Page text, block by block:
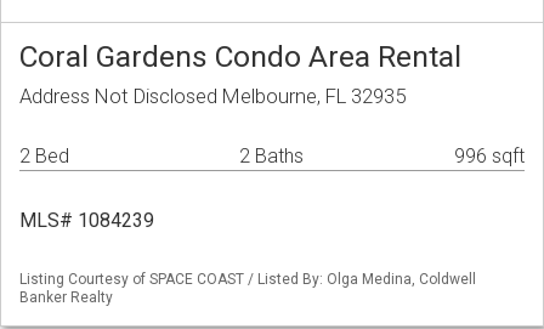
Coral Gardens Condo Area Rental
Address Not Disclosed Melbourne, FL 32935
2 Bed 2 Baths 996 sqft
MLS# 1084239
Listing Courtesy of SPACE COAST / Listed By: Olga Medina, Coldwell
Banker Realty